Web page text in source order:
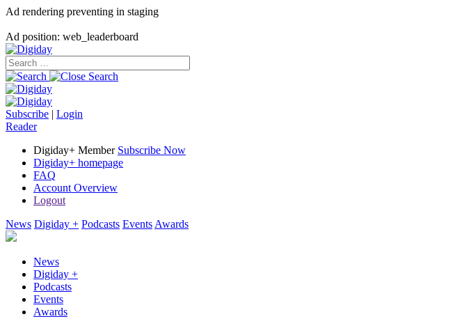
Ad rendering preventing in staging
Ad position: web_leaderboard
Subscribe | Login
Reader
Digiday+ Member Subscribe Now
Digiday+ homepage
FAQ
Account Overview
Logout
News Digiday + Podcasts Events Awards
News
Digiday +
Podcasts
Events
Awards